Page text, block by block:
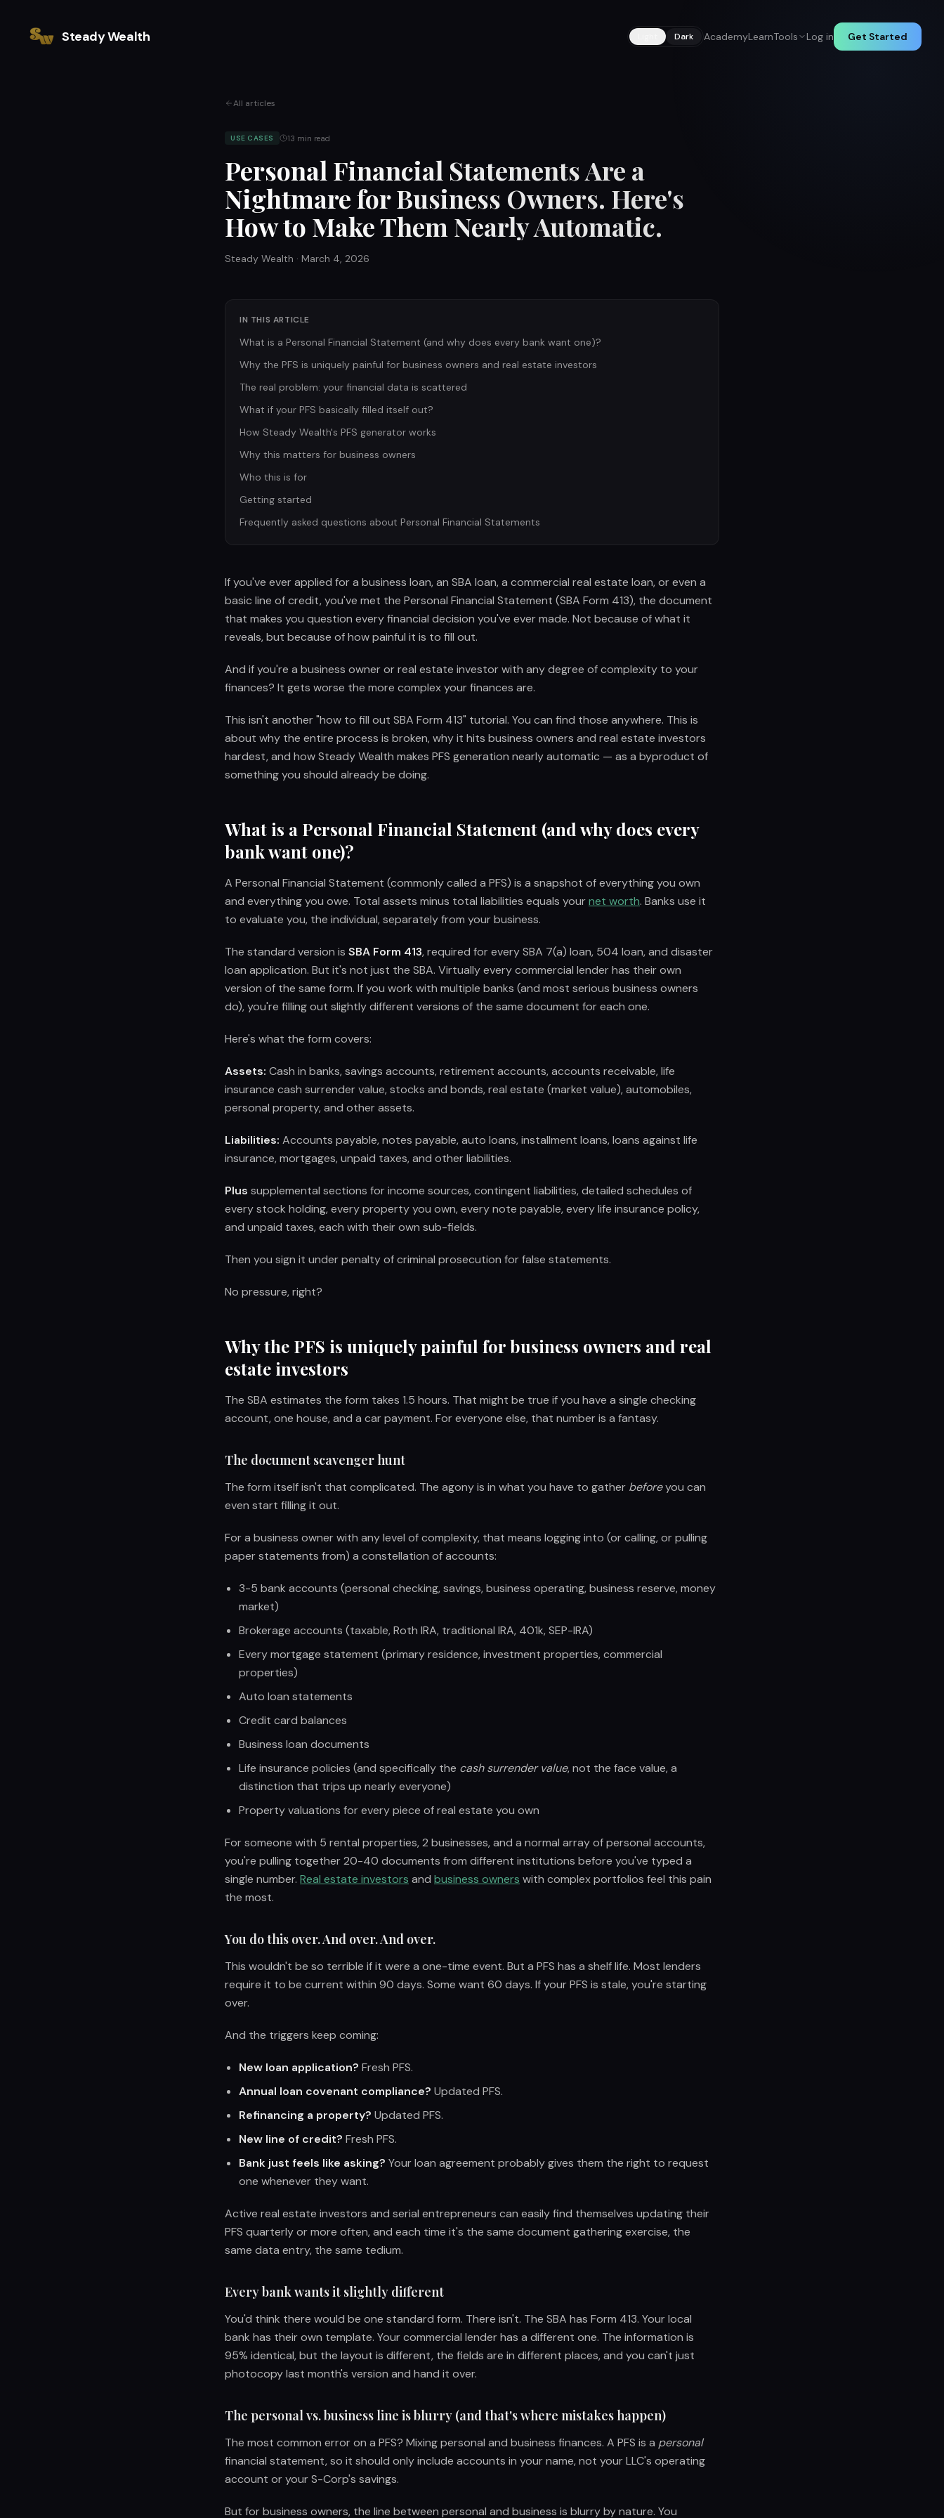
Steady Wealth Dark AcademyLearnTools Log in Get Started
All articles
USE CASES 13 min read
Personal Financial Statements Are a
Nightmare for Business Owners. Here's
How to Make Them Nearly Automatic.
Steady Wealth · March 4, 2026
IN THIS ARTICLE
What is a Personal Financial Statement (and why does every bank want one)?
Why the PFS is uniquely painful for business owners and real estate investors
The real problem: your financial data is scattered
What if your PFS basically filled itself out?
How Steady Wealth's PFS generator works
Why this matters for business owners
Who this is for
Getting started
Frequently asked questions about Personal Financial Statements
If you've ever applied for a business loan, an SBA loan, a commercial real estate loan, or even a
basic line of credit, you've met the Personal Financial Statement (SBA Form 413), the document
that makes you question every financial decision you've ever made. Not because of what it
reveals, but because of how painful it is to fill out.
And if you're a business owner or real estate investor with any degree of complexity to your
finances? It gets worse the more complex your finances are.
This isn't another "how to fill out SBA Form 413" tutorial. You can find those anywhere. This is
about why the entire process is broken, why it hits business owners and real estate investors
hardest, and how Steady Wealth makes PFS generation nearly automatic — as a byproduct of
something you should already be doing.
What is a Personal Financial Statement (and why does every
bank want one)?
A Personal Financial Statement (commonly called a PFS) is a snapshot of everything you own
and everything you owe. Total assets minus total liabilities equals yournet worth. Banks use it
to evaluate you, the individual, separately from your business.
The standard version is SBA Form 413, required for every SBA 7(a) loan, 504 loan, and disaster
loan application. But it's not just the SBA. Virtually every commercial lender has their own
version of the same form. If you work with multiple banks (and most serious business owners
do), you're filling out slightly different versions of the same document for each one.
Here's what the form covers:
Assets: Cash in banks, savings accounts, retirement accounts, accounts receivable, life
insurance cash surrender value, stocks and bonds, real estate (market value), automobiles,
personal property, and other assets.
Liabilities: Accounts payable, notes payable, auto loans, installment loans, loans against life
insurance, mortgages, unpaid taxes, and other liabilities.
Plus supplemental sections for income sources, contingent liabilities, detailed schedules of
every stock holding, every property you own, every note payable, every life insurance policy,
and unpaid taxes, each with their own sub-fields.
Then you sign it under penalty of criminal prosecution for false statements.
No pressure, right?
Why the PFS is uniquely painful for business owners and real
estate investors
The SBA estimates the form takes 1.5 hours. That might be true if you have a single checking
account, one house, and a car payment. For everyone else, that number is a fantasy.
The document scavenger hunt
The form itself isn't that complicated. The agony is in what you have to gather beforeyou can
even start filling it out.
For a business owner with any level of complexity, that means logging into (or calling, or pulling
paper statements from) a constellation of accounts:
3-5 bank accounts (personal checking, savings, business operating, business reserve, money
market)
Brokerage accounts (taxable, Roth IRA, traditional IRA, 401k, SEP-IRA)
Every mortgage statement (primary residence, investment properties, commercial
properties)
Auto loan statements
Credit card balances
Business loan documents
Life insurance policies (and specifically the cash surrender value, not the face value, a
distinction that trips up nearly everyone)
Property valuations for every piece of real estate you own
For someone with 5 rental properties, 2 businesses, and a normal array of personal accounts,
you're pulling together 20-40 documents from different institutions before you've typed a
single number. Real estate investors and business owners with complex portfolios feel this pain
the most.
You do this over. And over. And over.
This wouldn't be so terrible if it were a one-time event. But a PFS has a shelf life. Most lenders
require it to be current within 90 days. Some want 60 days. If your PFS is stale, you're starting
over.
And the triggers keep coming:
New loan application? Fresh PFS.
Annual loan covenant compliance? Updated PFS.
Refinancing a property? Updated PFS.
New line of credit? Fresh PFS.
Bank just feels like asking? Your loan agreement probably gives them the right to request
one whenever they want.
Active real estate investors and serial entrepreneurs can easily find themselves updating their
PFS quarterly or more often, and each time it's the same document gathering exercise, the
same data entry, the same tedium.
Every bank wants it slightly different
You'd think there would be one standard form. There isn't. The SBA has Form 413. Your local
bank has their own template. Your commercial lender has a different one. The information is
95% identical, but the layout is different, the fields are in different places, and you can't just
photocopy last month's version and hand it over.
The personal vs. business line is blurry (and that's where mistakes happen)
The most common error on a PFS? Mixing personal and business finances. A PFS is a personal
financial statement, so it should only include accounts in your name, not your LLC's operating
account or your S-Corp's savings.
But for business owners, the line between personal and business is blurry by nature. You